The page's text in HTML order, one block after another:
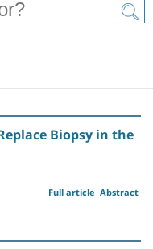
Biopsy in the
Abstract
Full article